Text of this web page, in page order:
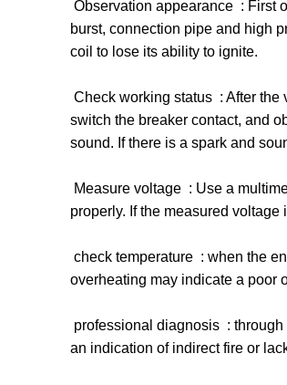
Observation appearance ‌ :
burst, connection pipe and high
coil to lose its ability to ignite. ‌
Check working status ‌ : After
switch the breaker contact, and
sound. If there is a spark and
Measure voltage ‌ : Use a
properly. If the measured voltage
check temperature ‌ : when the
overheating may indicate a poor
professional diagnosis ‌ :
an indication of indirect fire or